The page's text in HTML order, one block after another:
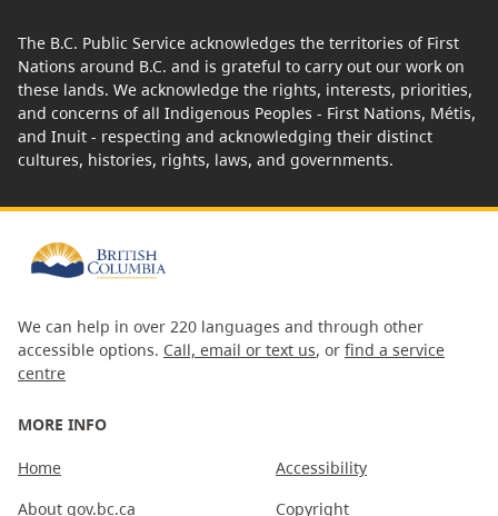
The B.C. Public Service acknowledges the territories of First
Nations around B.C. and is grateful to carry out our work on
these lands. We acknowledge the rights, interests, priorities,
and concerns of all Indigenous Peoples - First Nations, Métis,
and Inuit - respecting and acknowledging their distinct
cultures, histories, rights, laws, and governments.
We can help in over 220 languages and through other
accessible options. Call, email or text us, or find a service
centre
MORE INFO
Home
About gov.bc.ca
Accessibility
Copyright